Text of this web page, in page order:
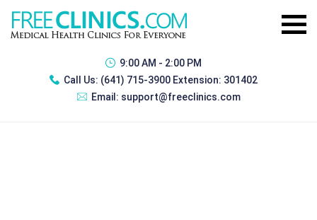
9:00 AM - 2:00 PM
Call Us: (641) 715-3900 Extension: 301402
Email: support@freeclinics.com